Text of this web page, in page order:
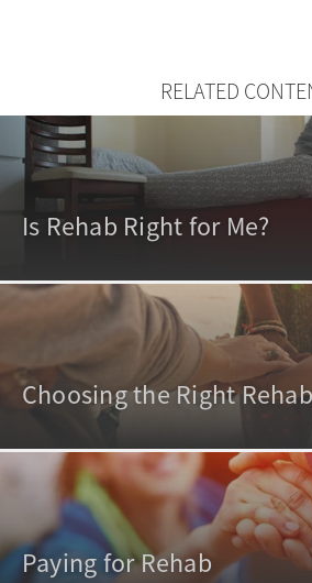
RELATED
Is Rehab Right for Me?
Choosing the Right Rehab
Paying for Rehab